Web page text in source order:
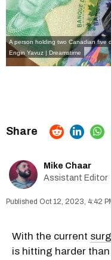
A person holding two Canadian five
Engin Yavuz | Dreamstime
Mike Chaar
Assistant Editor
Oct 12, 2023, 4:42
With the current
is hitting harder